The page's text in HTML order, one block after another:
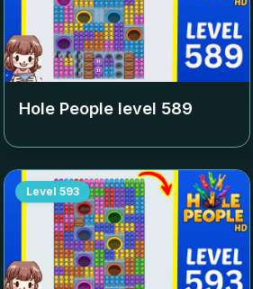
Hole People level 589
Level 593